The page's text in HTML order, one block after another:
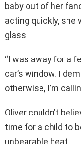
baby out of her
acting quickly, she
glass.
“I was away for a
car’s window. I
otherwise, I’m
Oliver couldn’t
time for a child to
unbearable heat.